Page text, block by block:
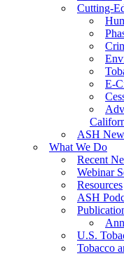
New
Cutting-
E-
ASH
What We Do
Recent
Webinar
Resources
ASH
U.S.
Tobacco